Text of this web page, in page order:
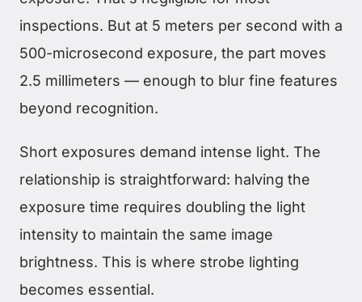
inspections. But at 5 meters per second with a
500-microsecond exposure, the part moves
2.5 millimeters — enough to blur fine features
beyond recognition.
Short exposures demand intense light. The
relationship is straightforward: halving the
exposure time requires doubling the light
intensity to maintain the same image
brightness. This is where strobe lighting
becomes essential.